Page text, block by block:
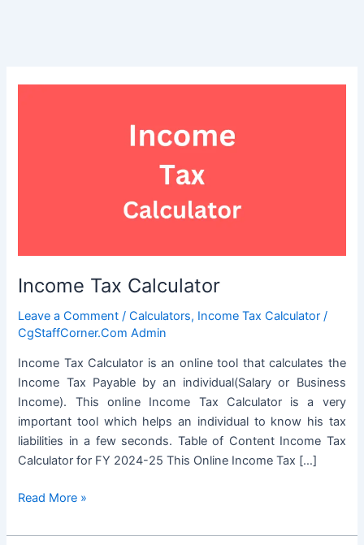
Income Tax Calculator
Leave a Comment /Calculators, Income Tax Calculator /
CgStaffCorner.Com Admin
Income Tax Calculator is an online tool that calculates the
Income Tax Payable by an individual(Salary or Business
Income). This online Income Tax Calculator is a very
important tool which helps an individual to know his tax
liabilities in a few seconds. Table of Content Income Tax
Calculator for FY 2024-25 This Online Income Tax […]
Income
Calculator
Read More »